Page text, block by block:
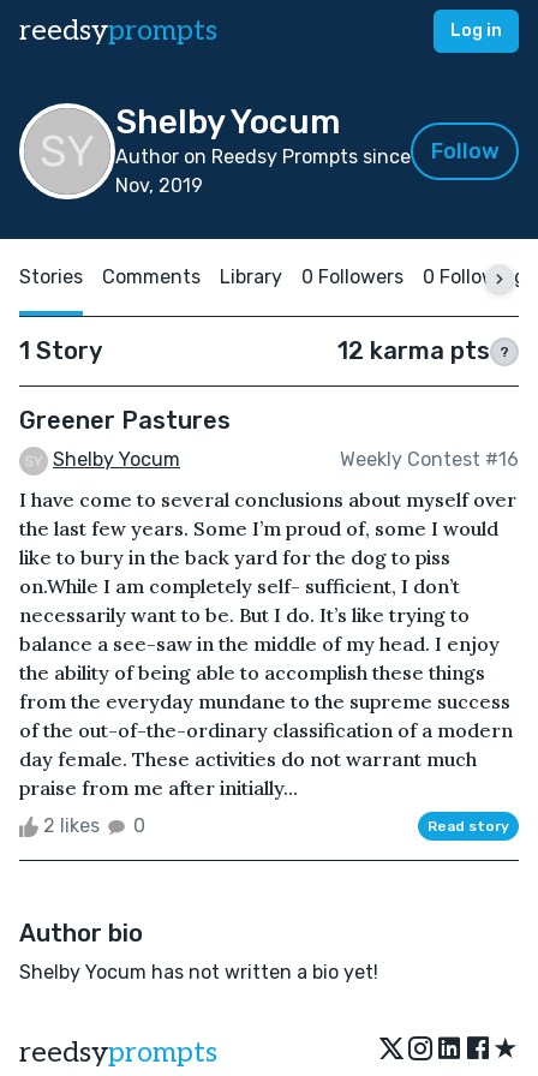
reedsyprompts Log in
Shelby Yocum
Author on Reedsy Prompts since
Nov, 2019
Follow
Stories Comments Library 0 Followers 0 Following
1 Story 12 karma pts ?
Greener Pastures
Shelby Yocum Weekly Contest #16
I have come to several conclusions about myself over
the last few years. Some I’m proud of, some I would
like to bury in the back yard for the dog to piss
on.While I am completely self- sufficient, I don’t
necessarily want to be. But I do. It’s like trying to
balance a see-saw in the middle of my head. I enjoy
the ability of being able to accomplish these things
from the everyday mundane to the supreme success
of the out-of-the-ordinary classification of a modern
day female. These activities do not warrant much
praise from me after initially...
2 likes 0 Read story
Author bio
Shelby Yocum has not written a bio yet!
reedsyprompts ★